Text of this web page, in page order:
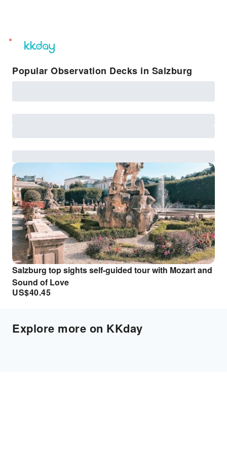
unread
notifications
Popular Observation Decks in Salzburg
Salzburg top sights self-guided tour with Mozart and
Sound of Love
US$40.45
Explore more on KKday